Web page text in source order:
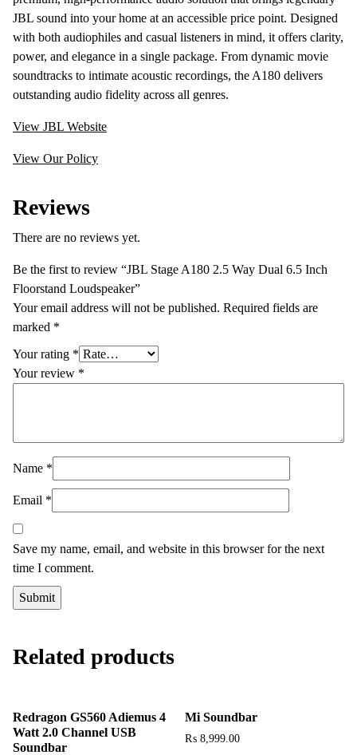
JBL sound into your home at an accessible price point. Designed
with both audiophiles and casual listeners in mind, it offers clarity,
power, and elegance in a single package. From dynamic movie
soundtracks to intimate acoustic recordings, the A180 delivers
outstanding audio fidelity across all genres.
View JBL Website
View Our Policy
Reviews
There are no reviews yet.
Be the first to review “JBL Stage A180 2.5 Way Dual 6.5 Inch
Floorstand Loudspeaker”
Your email address will not be published. Required fields are
marked *
Your rating *
Your review *
Name *
Email *
Save my name, email, and website in this browser for the next
time I comment.
Related products
Redragon GS560 Adiemus 4
Watt 2.0 Channel USB
Soundbar
Mi Soundbar
₨ 8,999.00